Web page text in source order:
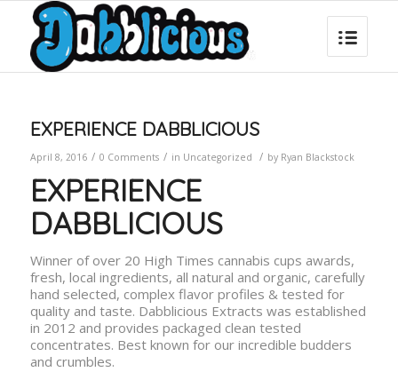
EXPERIENCE DABBLICIOUS
April 8, 2016 / 0 Comments / in Uncategorized / by Ryan Blackstock
EXPERIENCE
DABBLICIOUS
Winner of over 20 High Times cannabis cups awards,
fresh, local ingredients, all natural and organic, carefully
hand selected, complex flavor profiles & tested for
quality and taste. Dabblicious Extracts was established
in 2012 and provides packaged clean tested
concentrates. Best known for our incredible budders
and crumbles.